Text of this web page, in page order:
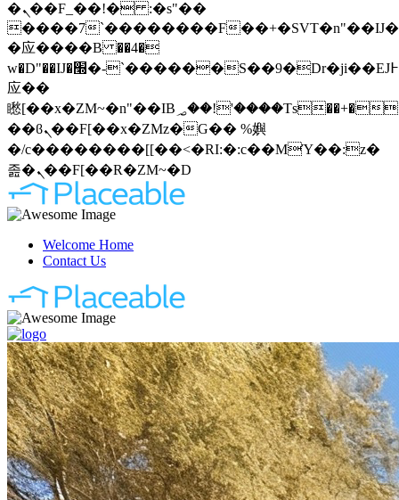
�ܢ��F_��!� :�s"��
����7`��������F
�应����B ��4�
w�D"��IJ�׭�-`������S��9�Dr�ji��EJ߅��gJ�
应��
矁[��x�ZM~�n"��IB؃��!'����Тѕ��+��(m��IK�ʭ�/|
��ϐܢ��F[��x�ZMz�G�� %嬩
�/c��������[[��<�RI:�:c��MΎ��:z�
졾�ܢ��F[��R�ZM~�D
Welcome Home
Contact Us